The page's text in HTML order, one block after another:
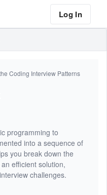
Log In
Coding Interview Patterns
programming to
into a sequence of
you break down the
efficient solution,
challenges.